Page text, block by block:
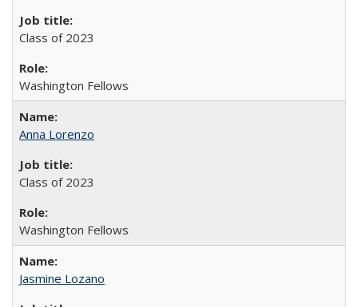
Class of 2023
Washington Fellows
Anna Lorenzo
Class of 2023
Washington Fellows
Jasmine Lozano